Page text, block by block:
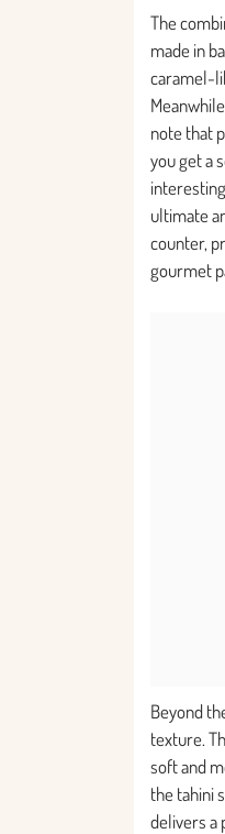
The
made in
caramel-
note that
you get a
ultimate
counter,
gourmet
Beyond
texture.
soft and
the tahini
delivers a